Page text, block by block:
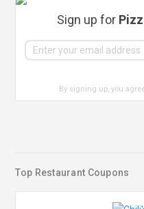
Sign up for
By signing up, you
Top Restaurant Coupons